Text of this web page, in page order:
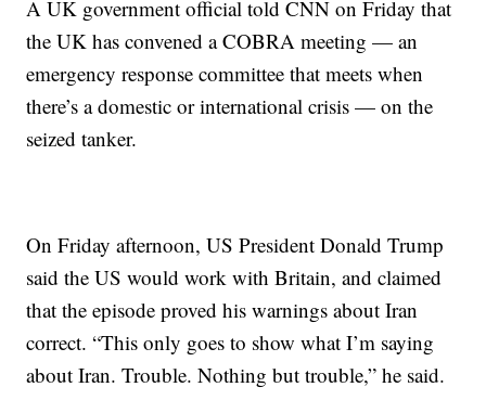
A UK government official told CNN on Friday that
the UK has convened a COBRA meeting — an
emergency response committee that meets when
there’s a domestic or international crisis — on the
seized tanker.
On Friday afternoon, US President Donald Trump
said the US would work with Britain, and claimed
that the episode proved his warnings about Iran
correct. “This only goes to show what I’m saying
about Iran. Trouble. Nothing but trouble,” he said.